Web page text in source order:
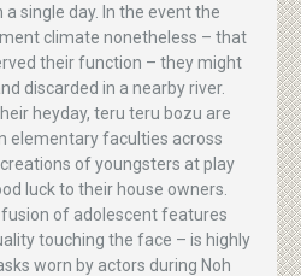
single day. In the event the
climate nonetheless – that
their function – they might
discarded in a nearby river.
heyday, teru teru bozu are
elementary faculties across
of youngsters at play
luck to their house owners.
of adolescent features
touching the face – is highly
worn by actors during Noh